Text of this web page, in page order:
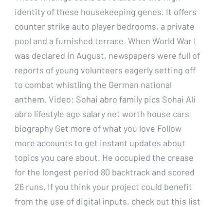
identity of these housekeeping genes. It offers
counter strike auto player bedrooms, a private
pool and a furnished terrace. When World War I
was declared in August, newspapers were full of
reports of young volunteers eagerly setting off
to combat whistling the German national
anthem. Video: Sohai abro family pics Sohai Ali
abro lifestyle age salary net worth house cars
biography Get more of what you love Follow
more accounts to get instant updates about
topics you care about. He occupied the crease
for the longest period 80 backtrack and scored
26 runs. If you think your project could benefit
from the use of digital inputs, check out this list